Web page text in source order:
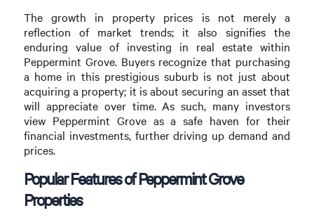
The growth in property prices is not merely a
reflection of market trends; it also signifies the
enduring value of investing in real estate within
Peppermint Grove. Buyers recognize that purchasing
a home in this prestigious suburb is not just about
acquiring a property; it is about securing an asset that
will appreciate over time. As such, many investors
view Peppermint Grove as a safe haven for their
financial investments, further driving up demand and
prices.
Popular Features of Peppermint Grove
Properties